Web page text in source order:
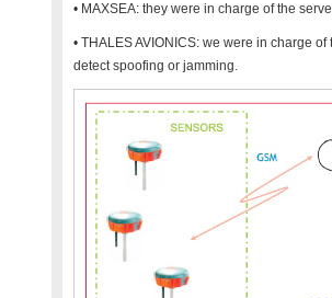
• MAXSEA: they were in charge of the
• THALES AVIONICS: we were in charge
detect spoofing or jamming.